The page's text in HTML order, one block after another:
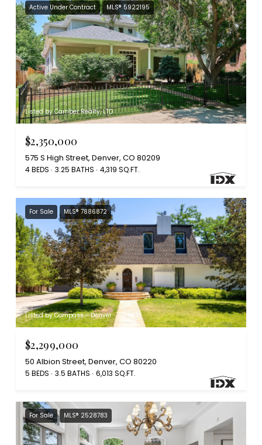
Active Under Contract MLS® 5922195
Listed by Camber Realty, LTD
$2,350,000
575 S High Street, Denver, CO 80209
4 BEDS 3.25 BATHS 4,319 SQ.FT.
For Sale MLS® 7886872
Listed by Compass - Denver
$2,299,000
50 Albion Street, Denver, CO 80220
5 BEDS 3.5 BATHS 6,013 SQ.FT.
For Sale MLS® 2528783